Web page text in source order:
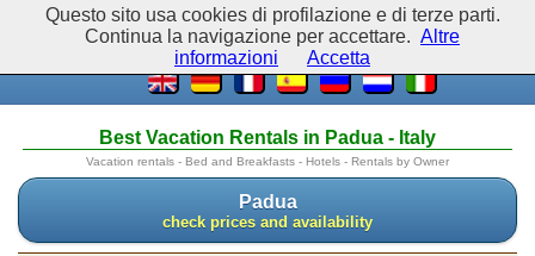
Best Vacation Rentals in Padua - Italy
Vacation rentals - Bed and Breakfasts - Hotels - Rentals by Owner
Padua
check prices and availability
Questo sito usa cookies di profilazione e di terze parti.
Continua la navigazione per accettare. Altre
informazioni
Accetta